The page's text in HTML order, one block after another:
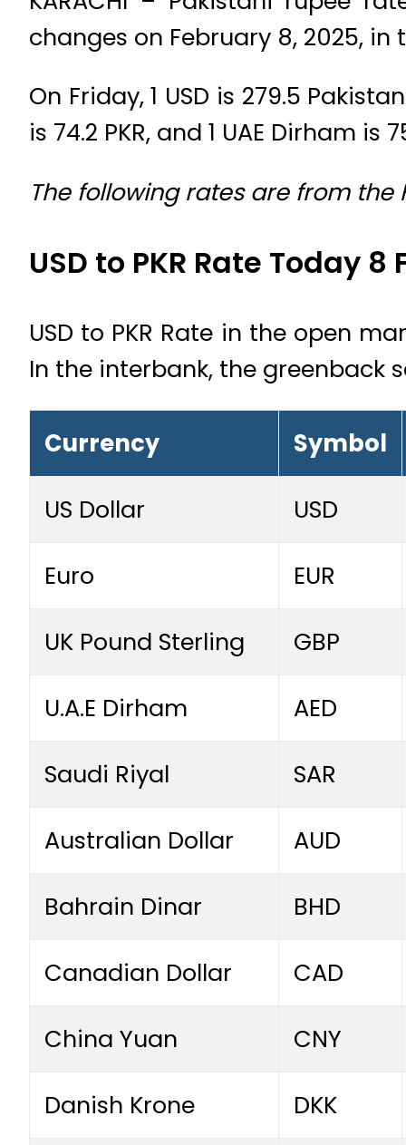
changes on February 8, 2025, in
On Friday, 1 USD is 279.5
is 74.2 PKR, and 1 UAE Dirham is
The following rates are from the
USD to PKR Rate Today
USD to PKR Rate in the open
In the interbank, the greenback
Currency Symbol
US Dollar USD
Euro EUR
UK Pound Sterling GBP
U.A.E Dirham AED
Saudi Riyal SAR
Australian Dollar AUD
Bahrain Dinar BHD
Canadian Dollar CAD
China Yuan CNY
Danish Krone DKK